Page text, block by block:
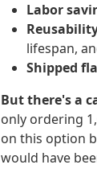
Labor
lifespan,
Shipped
But there's a
only ordering
on this option
would have